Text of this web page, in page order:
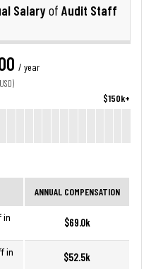
Salaryof Audit Staff
/ year
$150k+
ANNUAL COMPENSATION
in
$69.0k
in
$52.5k